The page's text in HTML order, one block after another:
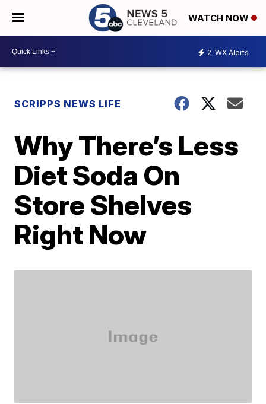
WATCH NOW
2 WX Alerts
SCRIPPS NEWS LIFE
Why There’s Less
Diet Soda On
Store Shelves
Right Now